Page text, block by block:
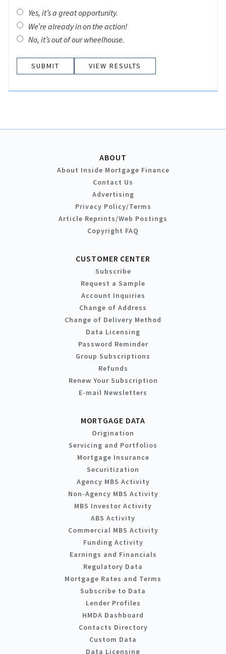
Yes, it’s a great opportunity.
We’re already in on the action!
No, it’s out of our wheelhouse.
VIEW RESULTS
ABOUT
About Inside Mortgage Finance
Contact Us
Advertising
Privacy Policy/Terms
Article Reprints/Web Postings
Copyright FAQ
CUSTOMER CENTER
Subscribe
Request a Sample
Account Inquiries
Change of Address
Change of Delivery Method
Data Licensing
Password Reminder
Group Subscriptions
Refunds
Renew Your Subscription
E-mail Newsletters
MORTGAGE DATA
Origination
Servicing and Portfolios
Mortgage Insurance
Securitization
Agency MBS Activity
Non-Agency MBS Activity
MBS Investor Activity
ABS Activity
Commercial MBS Activity
Funding Activity
Earnings and Financials
Regulatory Data
Mortgage Rates and Terms
Subscribe to Data
Lender Profiles
HMDA Dashboard
Contacts Directory
Custom Data
Data Licensing